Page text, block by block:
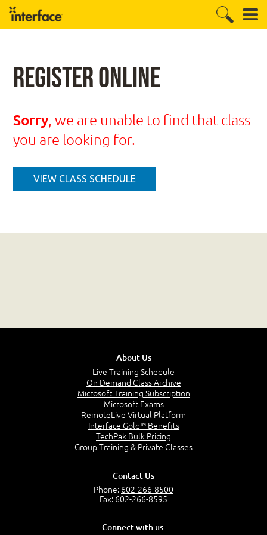
Register Online
Sorry, we are unable to find that class
you are looking for.
VIEW CLASS SCHEDULE
About Us
Live Training Schedule
On Demand Class Archive
Microsoft Training Subscription
Microsoft Exams
RemoteLive Virtual Platform
Interface Gold™ Benefits
TechPak Bulk Pricing
Group Training & Private Classes
Contact Us
Phone: 602-266-8500
Fax: 602-266-8595
Connect with us: